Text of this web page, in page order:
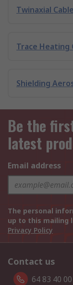
Twinaxial Cable
Trace Heating
Shielding
Be the
latest
Email address
The personal
up to this mailing
Privacy Policy
Contact us
64 83 40 00